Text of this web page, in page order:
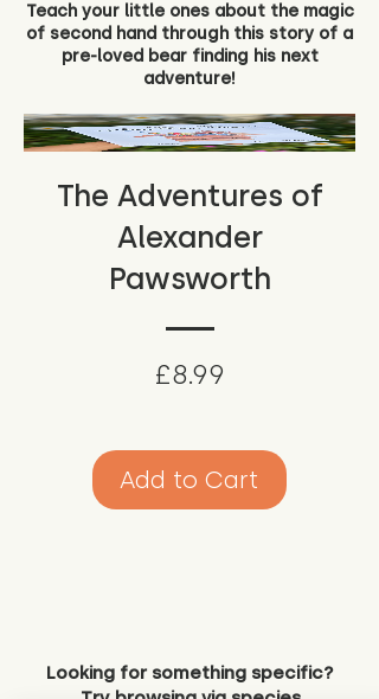
Teach your little ones about the magic
of second hand through this story of a
pre-loved bear finding his next
adventure!
The Adventures of
Alexander
Pawsworth
£8.99
Add to Cart
Looking for something specific?